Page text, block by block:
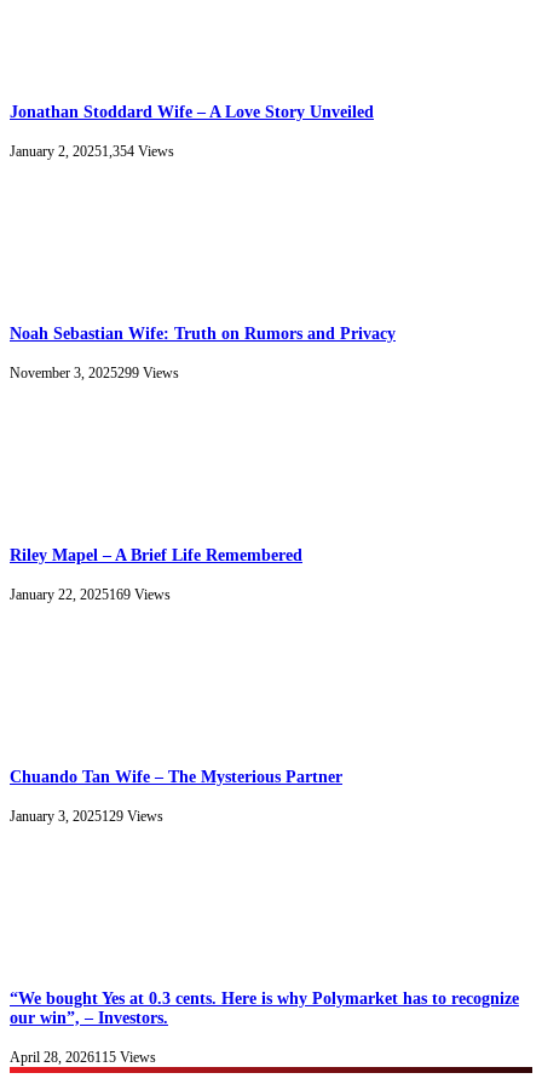
Jonathan Stoddard Wife – A Love Story Unveiled
January 2, 20251,354 Views
Noah Sebastian Wife: Truth on Rumors and Privacy
November 3, 2025299 Views
Riley Mapel – A Brief Life Remembered
January 22, 2025169 Views
Chuando Tan Wife – The Mysterious Partner
January 3, 2025129 Views
“We bought Yes at 0.3 cents. Here is why Polymarket has to recognize
our win”, – Investors.
April 28, 2026115 Views